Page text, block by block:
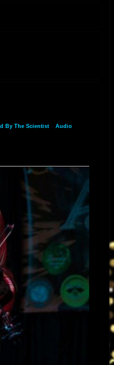
By The Scientist Audio